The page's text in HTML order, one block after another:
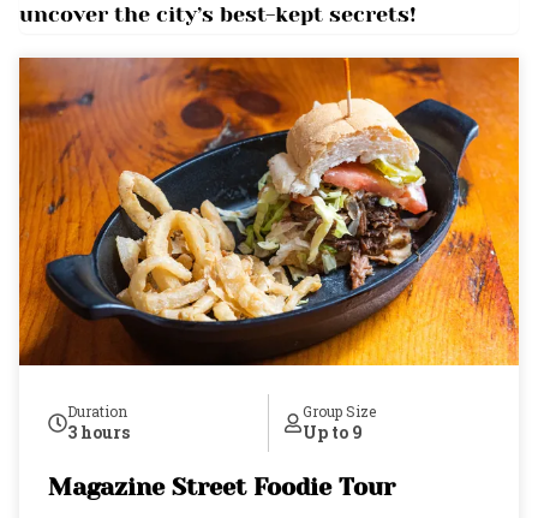
uncover the city’s best-kept secrets!
Duration
3 hours
Group Size
Up to 9
Magazine Street Foodie Tour